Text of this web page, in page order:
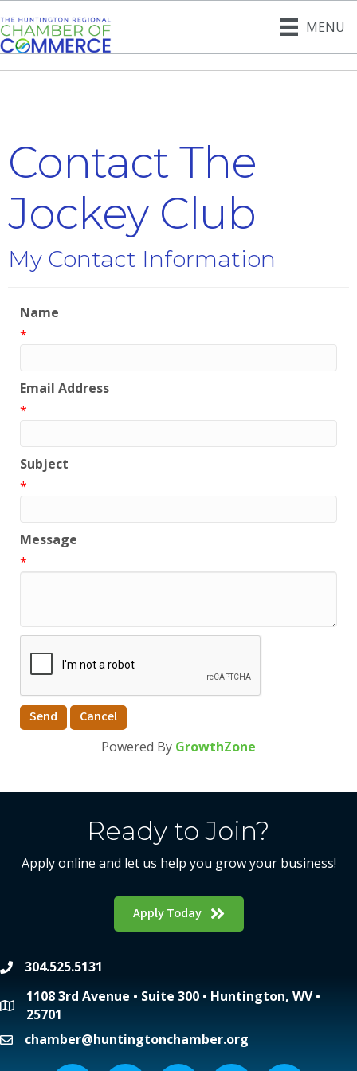
MENU
Contact The
Jockey Club
My Contact Information
Name
*
Email Address
*
Subject
*
Message
*
Powered By GrowthZone
Ready to Join?
Apply online and let us help you grow your business!
Apply Today
phone304.525.5131
location
1108 3rd Avenue • Suite 300 • Huntington, WV •
25701
emailchamber@huntingtonchamber.org